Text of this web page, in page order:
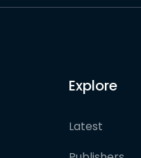
Explore
Latest